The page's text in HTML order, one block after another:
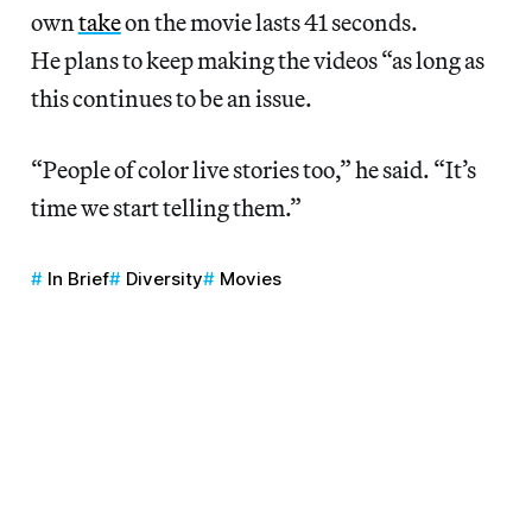
own takeon the movie lasts 41 seconds.
He plans to keep making the videos “as long as
this continues to be an issue.
“People of color live stories too,” he said. “It’s
time we start telling them.”
In Brief Diversity Movies